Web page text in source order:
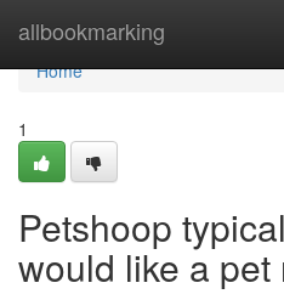
allbookmarking
Home
Home
1
Petshoop
would like a